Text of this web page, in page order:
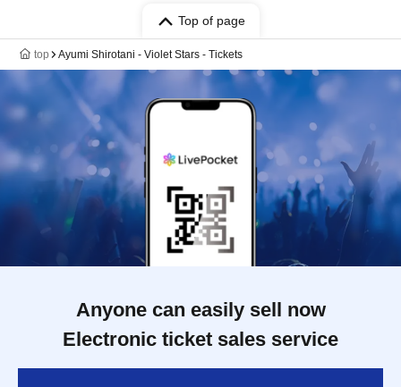
Top of page
top Ayumi Shirotani - Violet Stars - Tickets
Anyone can easily sell now
Electronic ticket sales service